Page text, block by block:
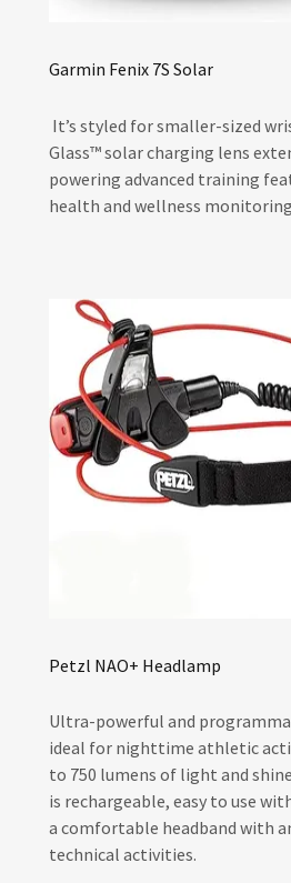
Garmin Fenix 7S Solar
It’s styled for smaller-sized
Glass™ solar charging lens
powering advanced training
health and wellness
Petzl NAO+ Headlamp
Ultra-powerful and
ideal for nighttime athletic
to 750 lumens of light and
is rechargeable, easy to use
a comfortable headband with
technical activities.